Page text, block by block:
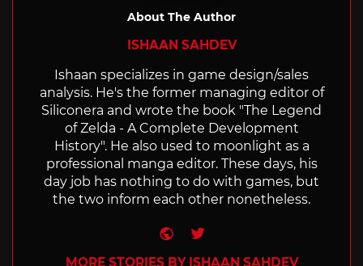
About The Author
ISHAAN SAHDEV
Ishaan specializes in game design/sales
analysis. He's the former managing editor of
Siliconera and wrote the book "The Legend
of Zelda - A Complete Development
History". He also used to moonlight as a
professional manga editor. These days, his
day job has nothing to do with games, but
the two inform each other nonetheless.
Website
Twitter
MORE STORIES BY ISHAAN SAHDEV